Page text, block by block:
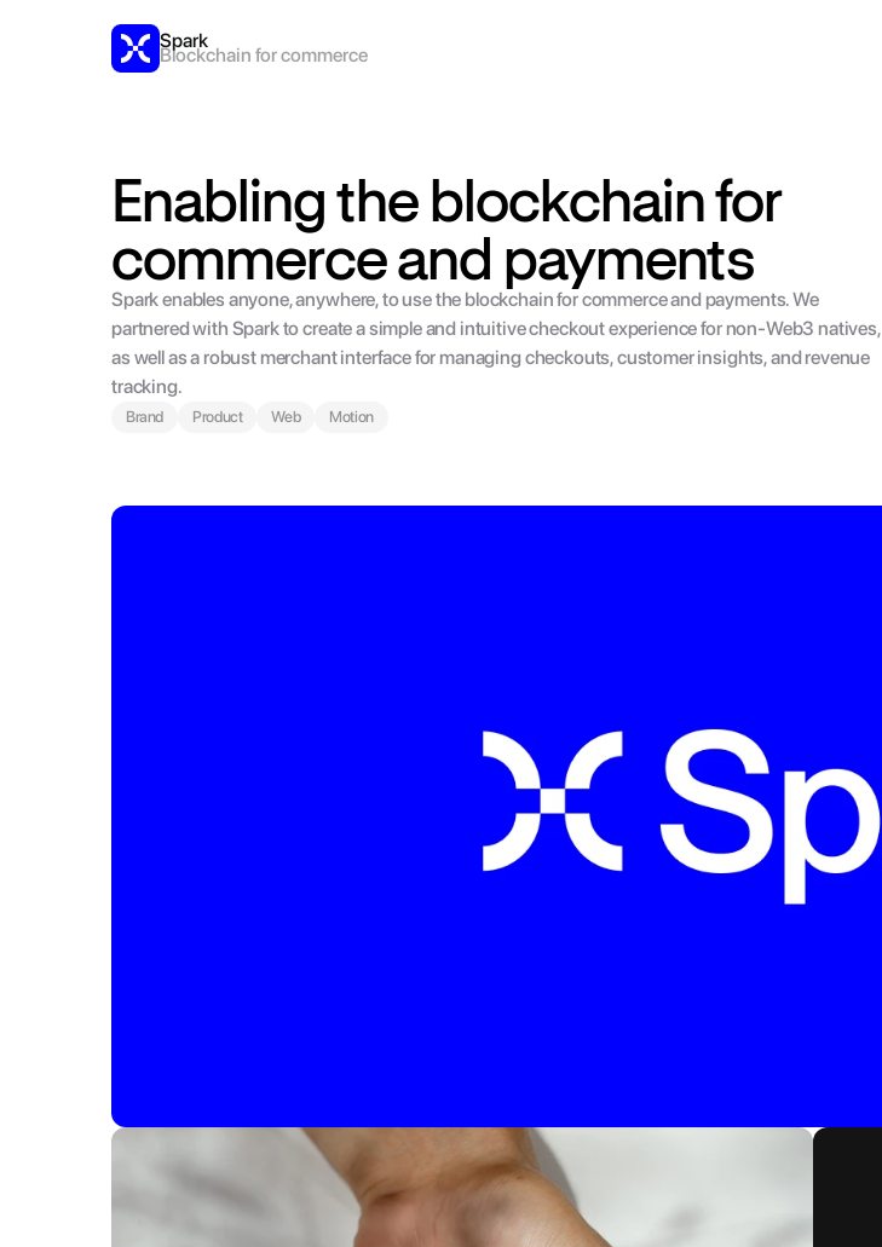
Enabling the blockchain for
commerce and payments
Spark enables anyone, anywhere, to use the blockchain for commerce and payments. We
partnered with Spark to create a simple and intuitive checkout experience for non-Web3 natives,
as well as a robust merchant interface for managing checkouts, customer insights, and revenue
tracking.
Brand Product Web Motion
Spark
Blockchain for commerce